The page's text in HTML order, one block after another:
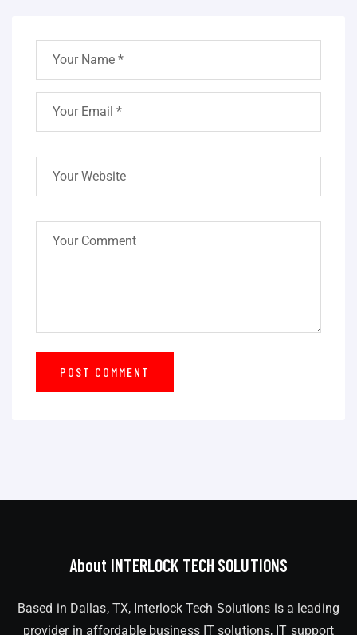
About INTERLOCK TECH SOLUTIONS
Based in Dallas, TX, Interlock Tech Solutions is a leading
provider in affordable business IT solutions, IT support